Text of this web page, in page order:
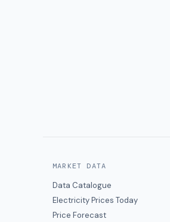
MARKET DATA
Data Catalogue
Electricity Prices Today
Price Forecast